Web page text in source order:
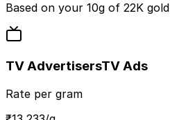
Based on your 10g of 22K gold
TV AdvertisersTV Ads
Rate per gram